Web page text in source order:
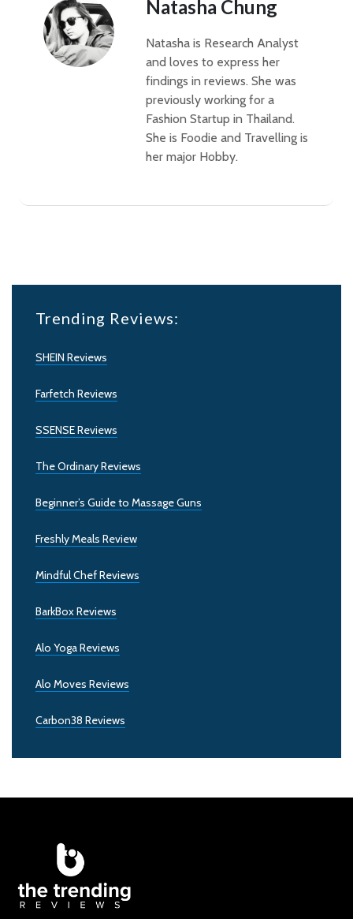
Natasha Chung
Natasha is Research Analyst
and loves to express her
findings in reviews. She was
previously working for a
Fashion Startup in Thailand.
She is Foodie and Travelling is
her major Hobby.
Trending Reviews:
SHEIN Reviews
Farfetch Reviews
SSENSE Reviews
The Ordinary Reviews
Beginner’s Guide to Massage Guns
Freshly Meals Review
Mindful Chef Reviews
BarkBox Reviews
Alo Yoga Reviews
Alo Moves Reviews
Carbon38 Reviews